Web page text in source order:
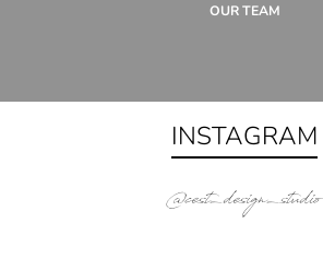
OUR TEAM
INSTAGRAM
@cest_design_studio